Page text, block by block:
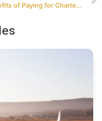
The Benefits of Paying for Charter Flights with Bitcoin